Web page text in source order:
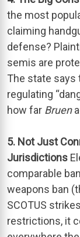
the most
claiming
defense?
semis are
The state
regulating
how far Bruen
5. Not Just
Jurisdictions
comparable
weapons ban
SCOTUS
restrictions, it